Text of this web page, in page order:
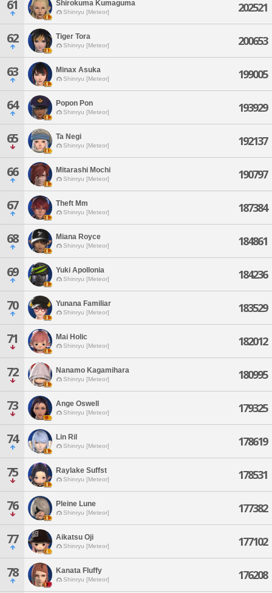
61 Shirokuma Kumaguma
Shinryu [Meteor] 202521
62 Tiger Tora
Shinryu [Meteor] 200653
63 Minax Asuka
Shinryu [Meteor] 199005
64 Popon Pon
Shinryu [Meteor] 193929
65 Ta Negi
Shinryu [Meteor] 192137
66 Mitarashi Mochi
Shinryu [Meteor] 190797
67 Theft Mm
Shinryu [Meteor] 187384
68 Miana Royce
Shinryu [Meteor] 184861
69 Yuki Apollonia
Shinryu [Meteor] 184236
70 Yunana Familiar
Shinryu [Meteor] 183529
71 Mai Holic
Shinryu [Meteor] 182012
72 Nanamo Kagamihara
Shinryu [Meteor] 180995
73 Ange Oswell
Shinryu [Meteor] 179325
74 Lin Ril
Shinryu [Meteor] 178619
75 Raylake Suffst
Shinryu [Meteor] 178531
76 Pleine Lune
Shinryu [Meteor] 177382
77 Aikatsu Oji
Shinryu [Meteor] 177102
78 Kanata Fluffy
Shinryu [Meteor] 176208